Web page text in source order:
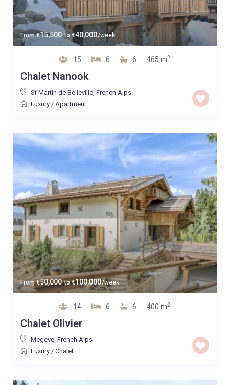
From€15,500 to€40,000/week
15 6 6 465 m2
Chalet Nanook
St Martin de Belleville, French Alps
Luxury/ Apartment
From€50,000 to€100,000/week
14 6 6 400 m2
Chalet Olivier
Megeve, French Alps
Luxury/ Chalet